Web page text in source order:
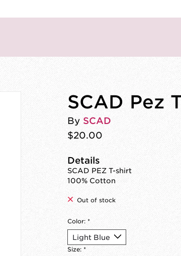
SCAD Pez
By SCAD
$20.00
Details
SCAD PEZ T-shirt
100% Cotton
Out of stock
Color: *
Size: *